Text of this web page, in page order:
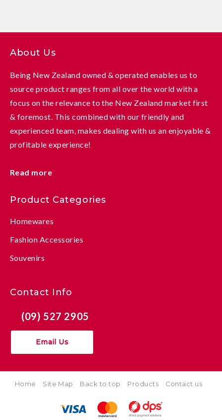
About Us
Being New Zealand owned & operated enables us to
source product ranges from all over the world with a
focus on the relevance to the New Zealand market first
& foremost. This combined with our friendly and
experienced team, makes dealing with us an enjoyable &
profitable experience!
Read more
Product Categories
Homewares
Fashion Accessories
Souvenirs
Contact Info
(09) 527 2905
Email Us
Home Site Map Back to top Products Contact us